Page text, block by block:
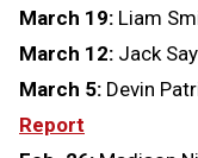
March 19: Liam
March 12: Jack
March 5: Devin
Report